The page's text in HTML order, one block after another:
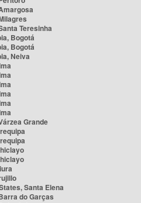
Teresinha
Bogotá
Bogotá
Neiva
Grande
Santa Elena
do Garças